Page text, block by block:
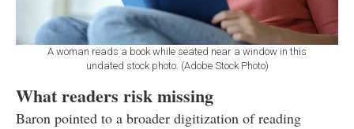
A woman reads a book while seated near a window in this
undated stock photo. (Adobe Stock Photo)
What readers risk missing
Baron pointed to a broader digitization of reading